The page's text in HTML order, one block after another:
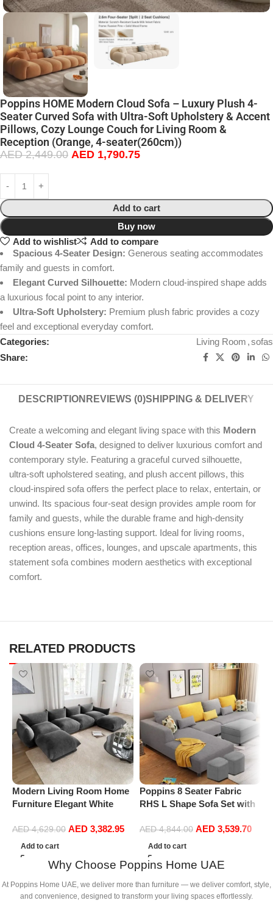
Poppins HOME Modern Cloud Sofa – Luxury Plush 4-
Seater Curved Sofa with Ultra-Soft Upholstery & Accent
Pillows, Cozy Lounge Couch for Living Room &
Reception (Orange, 4-seater(260cm))
AED2,449.00 AED 1,790.75
Add to cart
Buy now
Add to wishlist
Add to compare
Spacious 4-Seater Design: Generous seating accommodates
family and guests in comfort.
Elegant Curved Silhouette: Modern cloud-inspired shape adds
a luxurious focal point to any interior.
Ultra-Soft Upholstery: Premium plush fabric provides a cozy
feel and exceptional everyday comfort.
Categories:
Living Room ,sofas
Share:
DESCRIPTION REVIEWS (0)SHIPPING & DELIVERY
Create a welcoming and elegant living space with this Modern
Cloud 4-Seater Sofa, designed to deliver luxurious comfort and
contemporary style. Featuring a graceful curved silhouette,
ultra-soft upholstered seating, and plush accent pillows, this
cloud-inspired sofa offers the perfect place to relax, entertain, or
unwind. Its spacious four-seat design provides ample room for
family and guests, while the durable frame and high-density
cushions ensure long-lasting support. Ideal for living rooms,
reception areas, offices, lounges, and upscale apartments, this
statement sofa combines modern aesthetics with exceptional
comfort.
RELATED PRODUCTS
Modern Living Room Home
Furniture Elegant White
Sofa Set Leisure Comfy
(4Seat+2Ottoman, Dark
Grey)
AED4,629.00 AED 3,382.95
Add to cart
Poppins 8 Seater Fabric
RHS L Shape Sofa Set with
(Right Hand, Grey)
AED4,844.00 AED 3,539.70
Add to cart
Why Choose Poppins Home UAE
At Poppins Home UAE, we deliver more than furniture — we deliver comfort, style,
and convenience, designed to transform your living spaces effortlessly.